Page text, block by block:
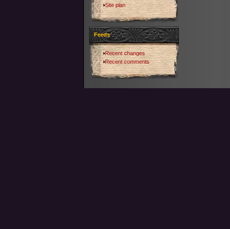
Site plan
Feeds
Recent changes
Recent comments